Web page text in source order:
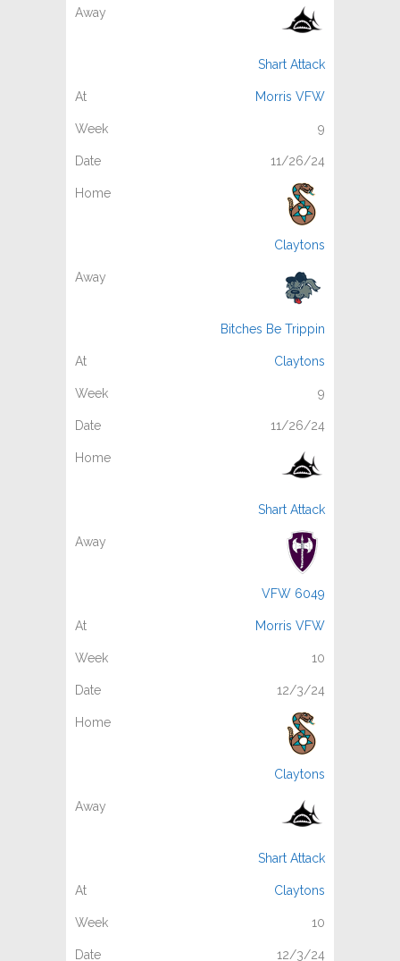
Shart Attack
Morris VFW
9
11/26/24
Claytons
Bitches Be Trippin
Claytons
9
11/26/24
Shart Attack
VFW 6049
Morris VFW
10
12/3/24
Claytons
Shart Attack
Claytons
10
12/3/24